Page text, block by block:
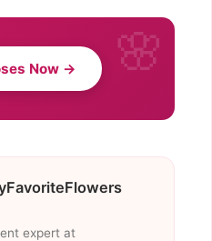
Now →
expert at